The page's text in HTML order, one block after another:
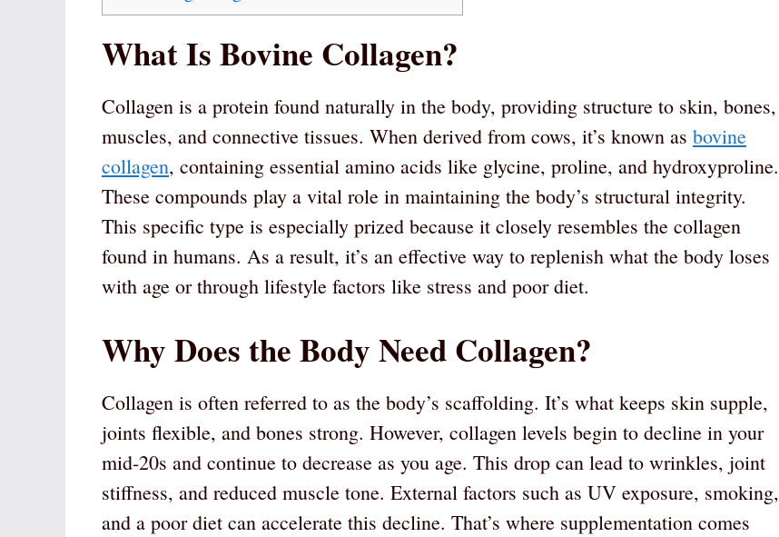
What Is Bovine Collagen?
Collagen is a protein found naturally in the body, providing structure to skin, bones,
muscles, and connective tissues. When derived from cows, it’s known as bovine
collagen, containing essential amino acids like glycine, proline, and hydroxyproline.
These compounds play a vital role in maintaining the body’s structural integrity.
This specific type is especially prized because it closely resembles the collagen
found in humans. As a result, it’s an effective way to replenish what the body loses
with age or through lifestyle factors like stress and poor diet.
Why Does the Body Need Collagen?
Collagen is often referred to as the body’s scaffolding. It’s what keeps skin supple,
joints flexible, and bones strong. However, collagen levels begin to decline in your
mid-20s and continue to decrease as you age. This drop can lead to wrinkles, joint
stiffness, and reduced muscle tone. External factors such as UV exposure, smoking,
and a poor diet can accelerate this decline. That’s where supplementation comes